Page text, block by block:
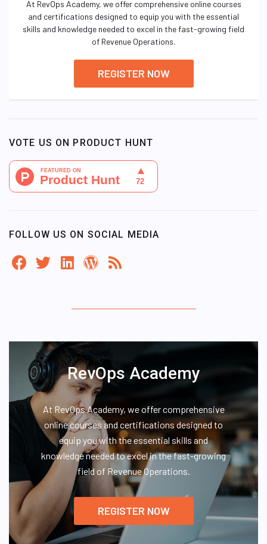
At RevOps Academy, we offer comprehensive online courses
and certifications designed to equip you with the essential
skills and knowledge needed to excel in the fast-growing field
of Revenue Operations.
REGISTER NOW
VOTE US ON PRODUCT HUNT
FOLLOW US ON SOCIAL MEDIA
RevOps Academy
At RevOps Academy, we offer comprehensive
online courses and certifications designed to
equip you with the essential skills and
knowledge needed to excel in the fast-growing
field of Revenue Operations.
REGISTER NOW